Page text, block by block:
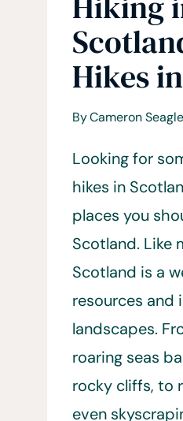
Hikes
ByCameron Seagle
Looking for
hikes in
places you
Scotland. Like
Scotland is a
resources and
landscapes.
roaring seas
rocky cliffs, to
even